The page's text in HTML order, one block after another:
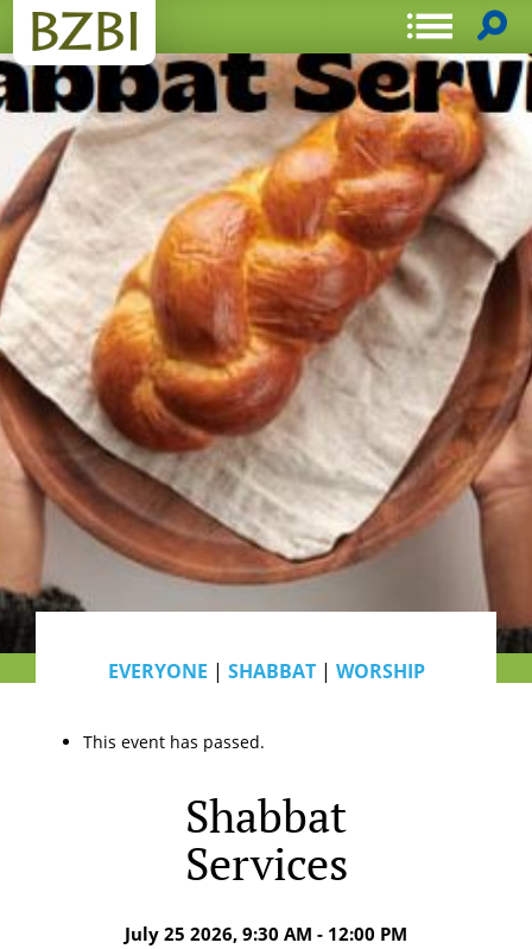
EVERYONE | SHABBAT| WORSHIP
This event has passed.
Shabbat
Services
July 25 2026, 9:30 AM - 12:00 PM